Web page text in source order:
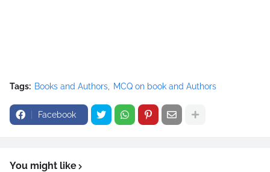
Tags: Books and Authors MCQ on book and Authors
Facebook
You might like